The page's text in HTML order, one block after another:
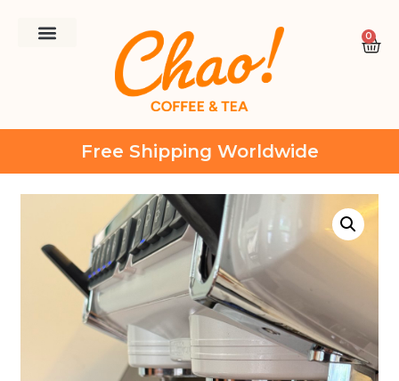
0
Free Shipping Worldwide